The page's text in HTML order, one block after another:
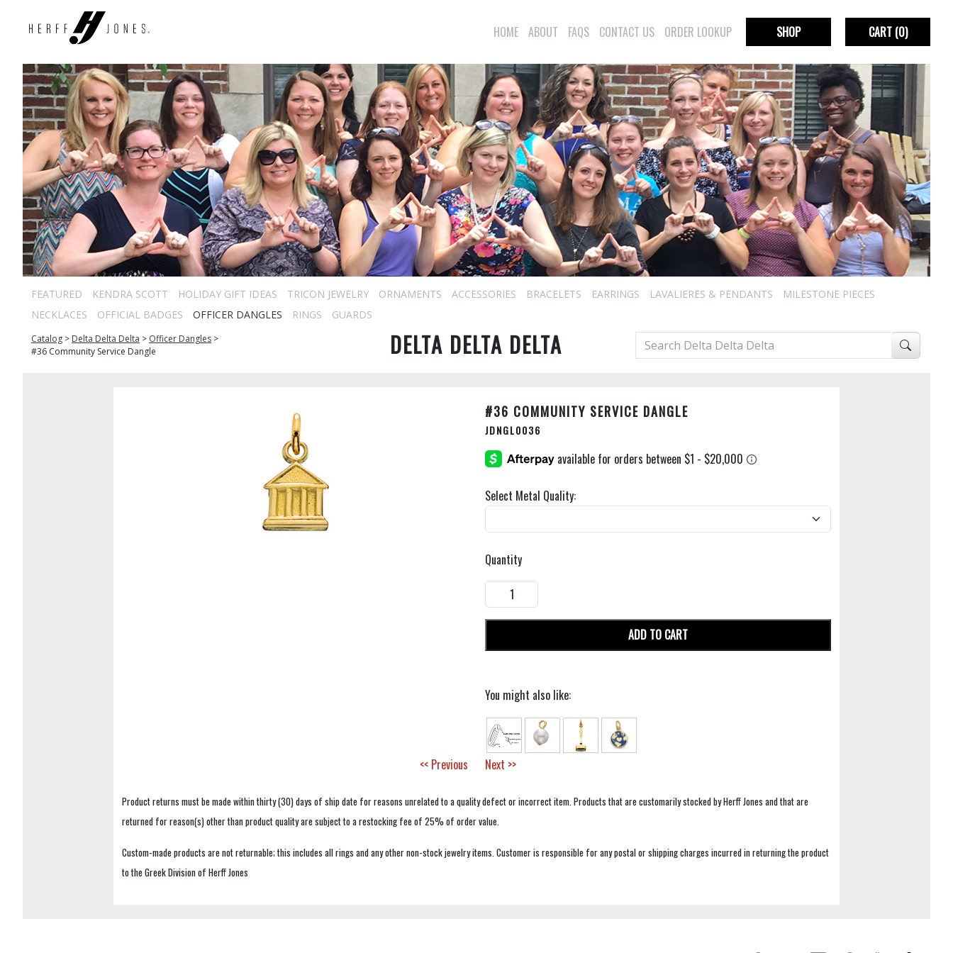
HOME ABOUT FAQS CONTACT US ORDER LOOKUP SHOP CART(0)
FEATURED KENDRA SCOTT HOLIDAY GIFT IDEAS TRICON JEWELRY ORNAMENTS ACCESSORIES BRACELETS EARRINGS LAVALIERES & PENDANTS
MILESTONE PIECES
NECKLACES
OFFICIAL BADGES OFFICER DANGLES RINGS GUARDS
Catalog > Delta Delta Delta > Officer Dangles >
#36 Community Service Dangle
DELTA DELTA DELTA
#36 COMMUNITY SERVICE DANGLE
JDNGL0036
Select Metal Quality:
Quantity
ADD TO CART
You might also like:
<< Previous Next >>
Product returns must be made within thirty (30) days of ship date for reasons unrelated to a quality defect or incorrect item. Products that are customarily stocked by Herff Jones and that are
returned for reason(s) other than product quality are subject to a restocking fee of 25% of order value.
Custom-made products are not returnable; this includes all rings and any other non-stock jewelry items. Customer is responsible for any postal or shipping charges incurred in returning the product
to the Greek Division of Herff Jones